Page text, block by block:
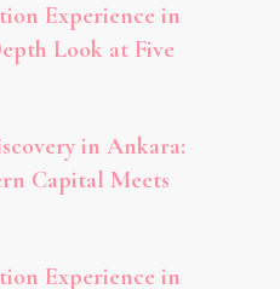
Experience in
Look at Five
in Ankara:
Capital Meets
Experience in